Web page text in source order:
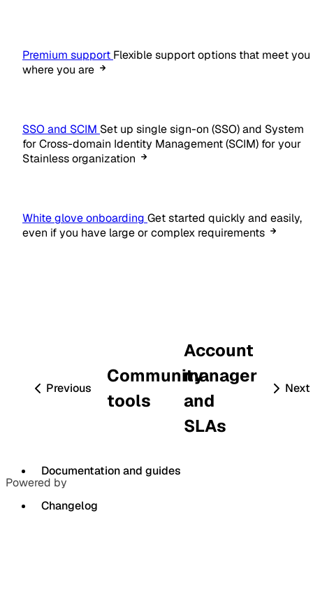
Documentation and guides
Changelog
Premium support Flexible support options that meet you
where you are
SSO and SCIM Set up single sign-on (SSO) and System
for Cross-domain Identity Management (SCIM) for your
Stainless organization
White glove onboarding Get started quickly and easily,
even if you have large or complex requirements
Previous
Community
tools
Next
Account
manager
and
SLAs
Powered by